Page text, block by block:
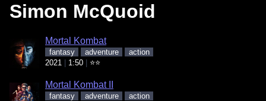
Simon McQuoid
Mortal Kombat
fantasy adventure
action
2021
1:50 ⭐⭐
Mortal Kombat II
fantasy adventure
action